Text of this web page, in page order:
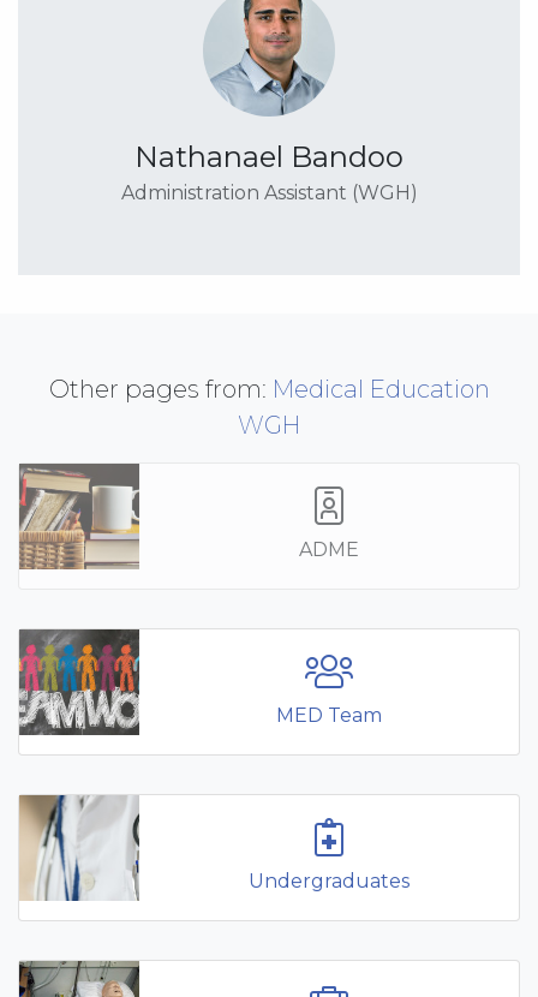
Nathanael Bandoo
Administration Assistant (WGH)
Other pages from: Medical Education
WGH
ADME
MED Team
Undergraduates